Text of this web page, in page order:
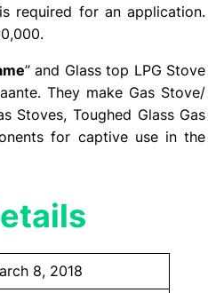
required for an application.
” and Glass top LPG Stove
They make Gas Stove/
Stoves, Toughed Glass Gas
for captive use in the
8, 2018